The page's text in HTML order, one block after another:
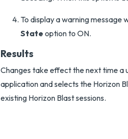
To display a warning message
State option to ON.
Results
Changes take effect the next time a
application and selects the Horizon
existing Horizon Blast sessions.